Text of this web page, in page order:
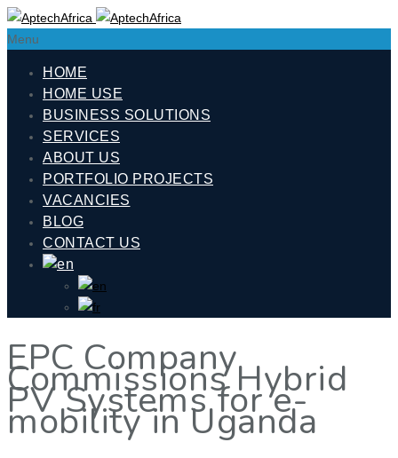
Menu
HOME
HOME USE
BUSINESS SOLUTIONS
SERVICES
ABOUT US
PORTFOLIO PROJECTS
VACANCIES
BLOG
CONTACT US
EPC Company
Commissions Hybrid
PV Systems for e-
mobility in Uganda